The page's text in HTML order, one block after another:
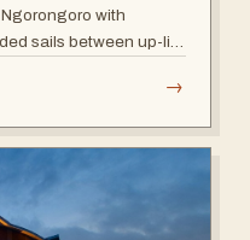
with
sails between up-lit
→